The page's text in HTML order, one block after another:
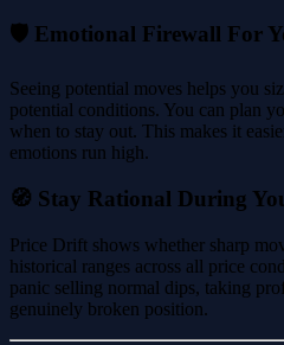
🛡️ Emotional Firewall For
Seeing potential moves helps you
potential conditions. You can plan
when to stay out. This makes it
emotions run high.
🧭 Stay Rational During
Price Drift shows whether sharp
historical ranges across all price
panic selling normal dips, taking
genuinely broken position.